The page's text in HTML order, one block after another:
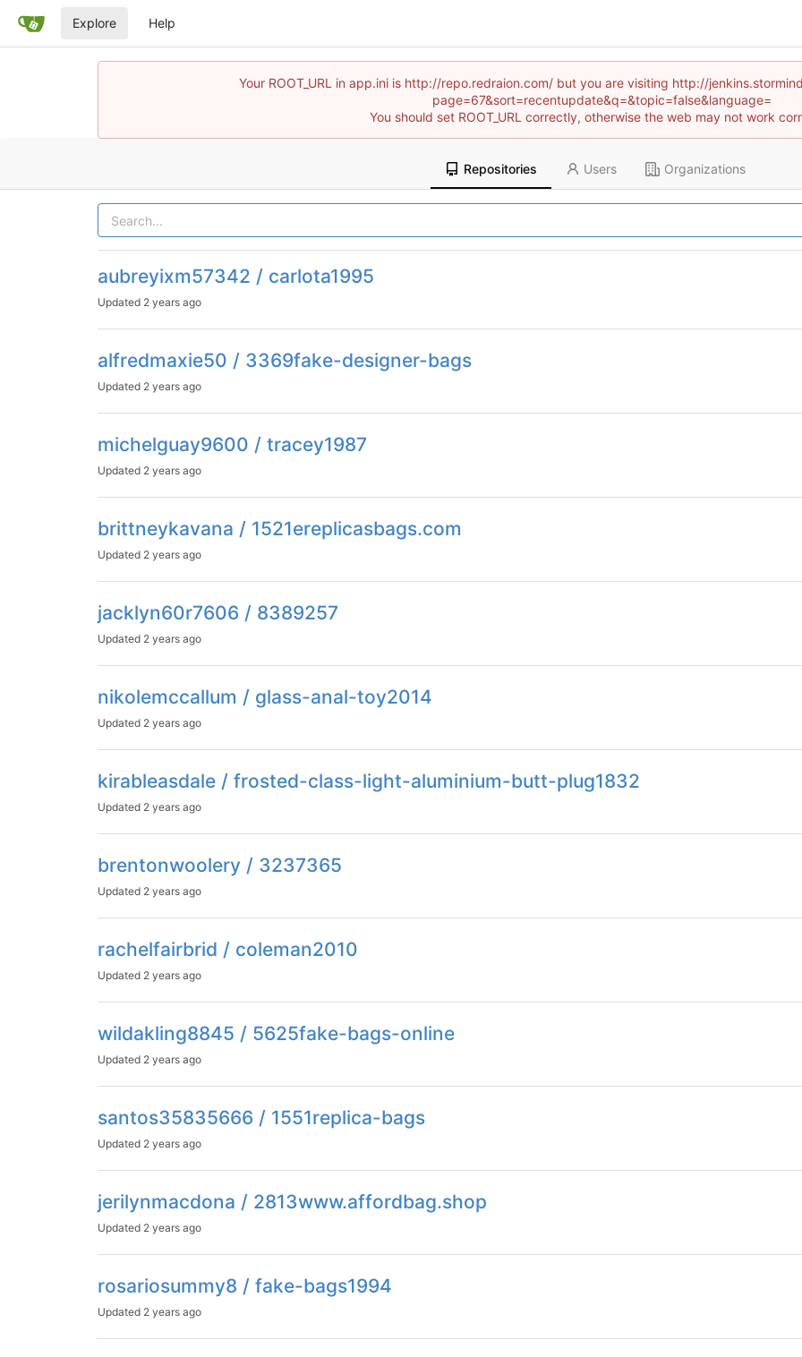
Explore Help
Your ROOT_URL in app.ini is http://repo.redraion.com/ but you are visiting http://
page=67&sort=recentupdate&q=&topic=false&language=
You should set ROOT_URL correctly, otherwise the web may not work
Repositories Users Organizations
aubreyixm57342 / carlota1995
Updated 2 years ago
alfredmaxie50 / 3369fake-designer-bags
Updated 2 years ago
michelguay9600 / tracey1987
Updated 2 years ago
brittneykavana / 1521ereplicasbags.com
Updated 2 years ago
jacklyn60r7606 / 8389257
Updated 2 years ago
nikolemccallum / glass-anal-toy2014
Updated 2 years ago
kirableasdale / frosted-class-light-aluminium-butt-plug1832
Updated 2 years ago
brentonwoolery / 3237365
Updated 2 years ago
rachelfairbrid / coleman2010
Updated 2 years ago
wildakling8845 / 5625fake-bags-online
Updated 2 years ago
santos35835666 / 1551replica-bags
Updated 2 years ago
jerilynmacdona / 2813www.affordbag.shop
Updated 2 years ago
rosariosummy8 / fake-bags1994
Updated 2 years ago